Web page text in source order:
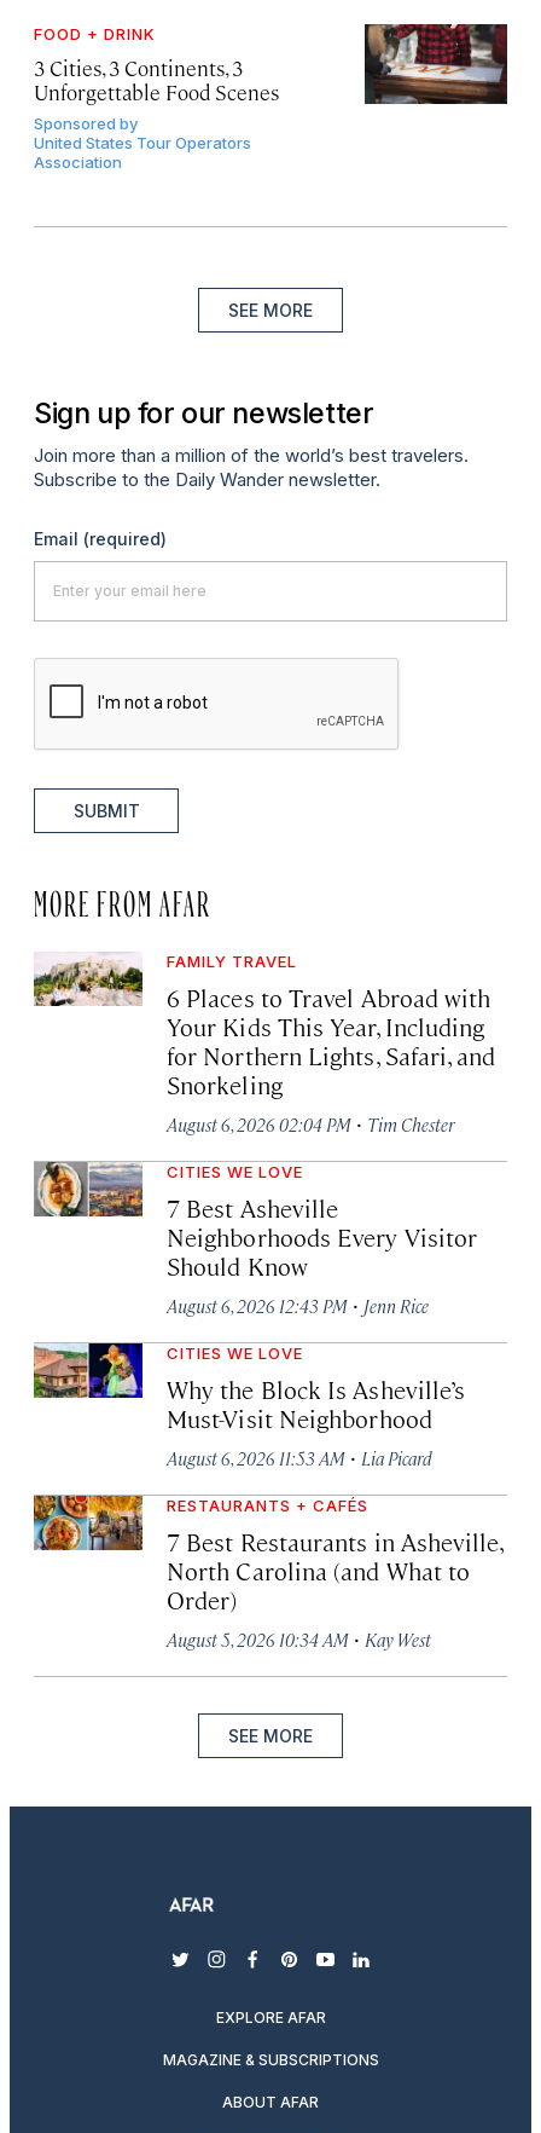
FOOD + DRINK
3 Cities, 3 Continents, 3
Unforgettable Food Scenes
Sponsored by
United States Tour Operators
Association
SEE MORE
Sign up for our newsletter
Join more than a million of the world’s best travelers.
Subscribe to the Daily Wander newsletter.
Email (required)
SUBMIT
MORE FROM AFAR
FAMILY TRAVEL
6 Places to Travel Abroad with
Your Kids This Year, Including
for Northern Lights, Safari, and
Snorkeling
August 6, 2026 02:04 PM · Tim Chester
CITIES WE LOVE
7 Best Asheville
Neighborhoods Every Visitor
Should Know
August 6, 2026 12:43 PM · Jenn Rice
CITIES WE LOVE
Why the Block Is Asheville’s
Must-Visit Neighborhood
August 6, 2026 11:53 AM · Lia Picard
RESTAURANTS + CAFÉS
7 Best Restaurants in Asheville,
North Carolina (and What to
Order)
August 5, 2026 10:34 AM · Kay West
SEE MORE
twitterinstagram
facebook
pinterest
youtubelinkedin
EXPLORE AFAR
MAGAZINE & SUBSCRIPTIONS
ABOUT AFAR